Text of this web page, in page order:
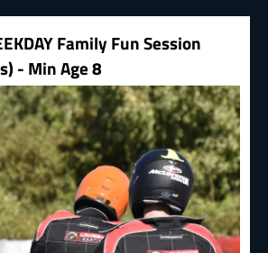
Family Fun Session
- Min Age 8